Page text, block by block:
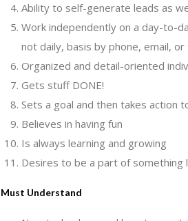
Ability to self-generate leads as
Work independently on a day-to-
not daily, basis by phone, email, or
Organized and detail-oriented
Gets stuff DONE!
Sets a goal and then takes action
Believes in having fun
Is always learning and growing
Desires to be a part of something
Must Understand